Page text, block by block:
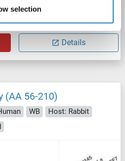
selection
Details
(AA 56-210)
WB
Host: Rabbit